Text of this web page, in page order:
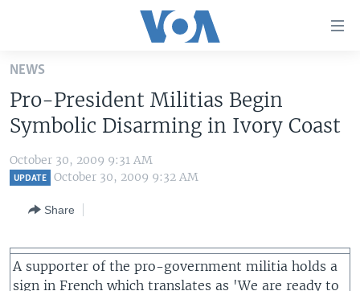
Skip
main
content
Skip
to
main
Search
ALL ABOUT AMERICA
AFRICA
EUROPE
MIDDLE EAST
BROADCAST PROGRAMS
FOLLOW US
NEWS
Pro-President Militias Begin
Symbolic Disarming in Ivory Coast
October 30, 2009 9:31 AM
UPDATE October 30, 2009 9:32 AM
Share
A supporter of the pro-government militia holds a
sign in French which translates as 'We are ready to